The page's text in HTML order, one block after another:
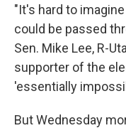
"It's hard to
could be passed
Sen. Mike Lee, R-
supporter of the
'essentially
But Wednesday